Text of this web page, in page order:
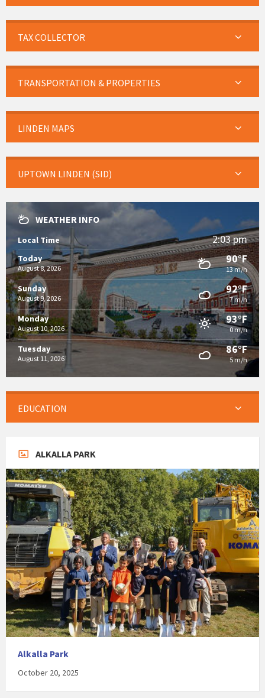
TAX COLLECTOR
TRANSPORTATION & PROPERTIES
LINDEN MAPS
UPTOWN LINDEN (SID)
WEATHER INFO
Local Time 2:03 pm
Today
August 8, 2026
90°F
13 m/h
Sunday
August 9, 2026
92°F
7 m/h
Monday
August 10, 2026
93°F
0 m/h
Tuesday
August 11, 2026
86°F
5 m/h
EDUCATION
ALKALLA PARK
Alkalla Park
October 20, 2025